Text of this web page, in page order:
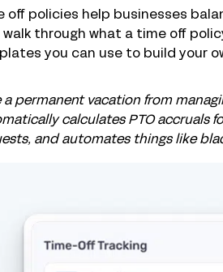
off policies help businesses
walk through what a time off
you can use to build your
a permanent vacation from
calculates PTO accruals
and automates things like